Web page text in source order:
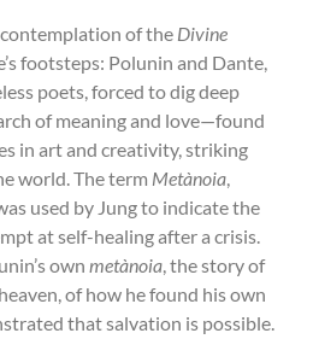
of the Divine
footsteps: Polunin and Dante,
poets, forced to dig deep
of meaning and love—found
in art and creativity, striking
world. The term Metànoia,
used by Jung to indicate the
at self-healing after a crisis.
own metànoia, the story of
of how he found his own
that salvation is possible.